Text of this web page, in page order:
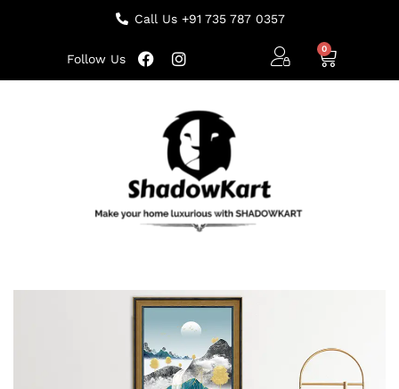
Call Us +91 735 787 0357
Follow Us